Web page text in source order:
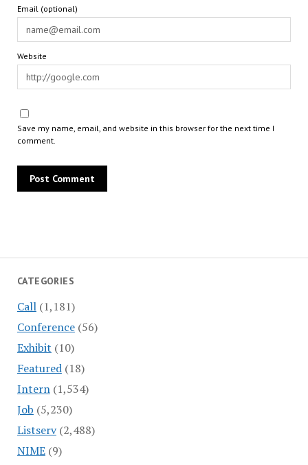
CATEGORIES
Call(1,181)
Conference(56)
Exhibit (10)
Featured(18)
Intern(1,534)
Job (5,230)
Listserv(2,488)
NIME(9)
Email (optional)
Website
Save my name, email, and website in this browser for the next time I
comment.